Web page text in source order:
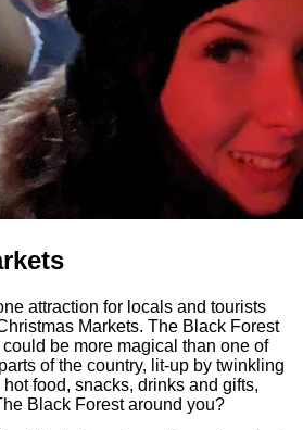
attraction for locals and tourists
Markets. The Black Forest
be more magical than one of
of the country, lit-up by twinkling
food, snacks, drinks and gifts,
Black Forest around you?